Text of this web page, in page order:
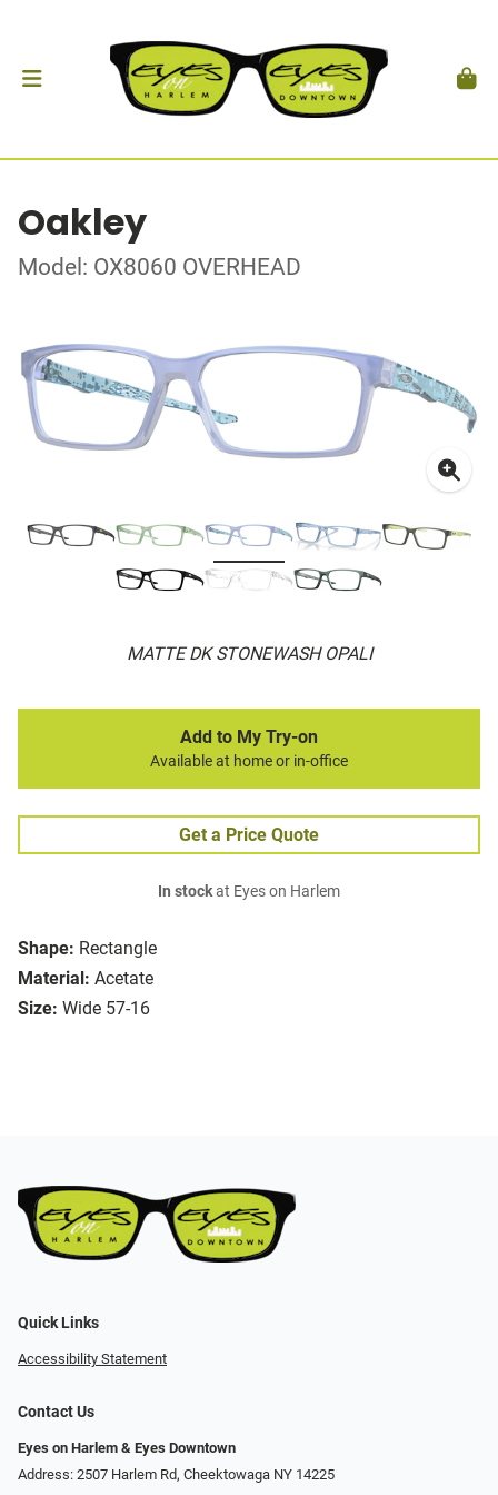
Oakley
Model: OX8060 OVERHEAD
MATTE DK STONEWASH OPALI
Shape: Rectangle
Material: Acetate
Size: Wide 57-16
Add to My Try-on
Available at home or in-office
Get a Price Quote
In stockat Eyes on Harlem
Quick Links
Accessibility Statement
Contact Us
Eyes on Harlem & Eyes Downtown
Address: 2507 Harlem Rd, Cheektowaga NY 14225